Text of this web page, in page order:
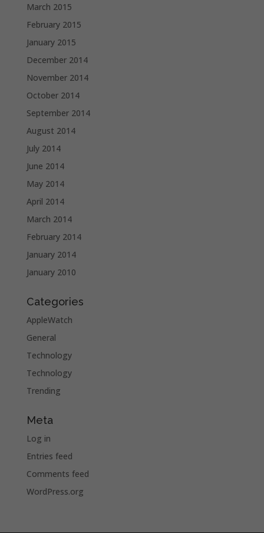
March 2015
February 2015
January 2015
December 2014
November 2014
October 2014
September 2014
August 2014
July 2014
June 2014
May 2014
April 2014
March 2014
February 2014
January 2014
January 2010
Categories
AppleWatch
General
Technology
Technology
Trending
Meta
Log in
Entries feed
Comments feed
WordPress.org